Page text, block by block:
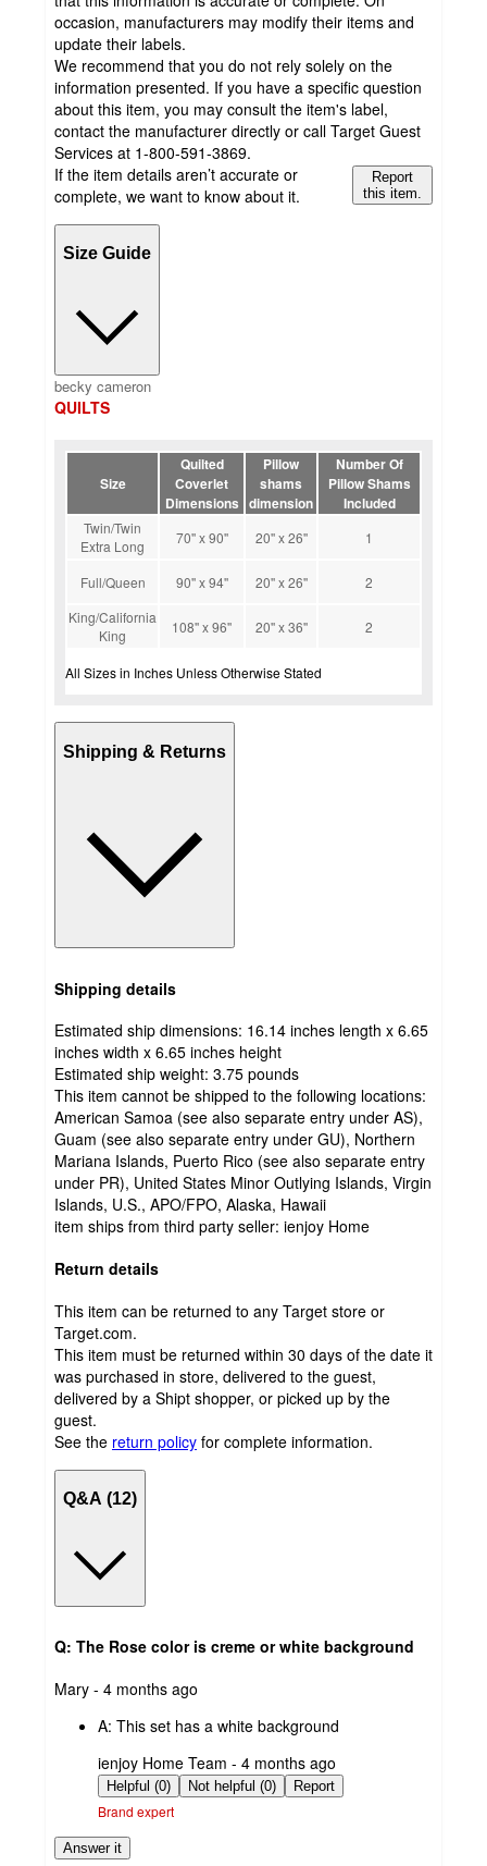
occasion, manufacturers may modify their items and
update their labels.
We recommend that you do not rely solely on the
information presented. If you have a specific question
about this item, you may consult the item's label,
contact the manufacturer directly or call Target Guest
Services at 1-800-591-3869.
If the item details aren’t accurate or
complete, we want to know about it.
Report
this item.
Size Guide
becky cameron
QUILTS
Size
Quilted
Coverlet
Dimensions
Pillow
shams
dimension
Number Of
Pillow Shams
Included
Twin/Twin
Extra Long
70'' x 90'' 20'' x 26'' 1
Full/Queen 90'' x 94'' 20'' x 26''
2
King/California
King
108'' x 96'' 20'' x 36'' 2
All Sizes in Inches Unless Otherwise Stated
Shipping & Returns
Shipping details
Estimated ship dimensions: 16.14 inches length x 6.65
inches width x 6.65 inches height
Estimated ship weight: 3.75 pounds
This item cannot be shipped to the following locations:
American Samoa (see also separate entry under AS),
Guam (see also separate entry under GU), Northern
Mariana Islands, Puerto Rico (see also separate entry
under PR), United States Minor Outlying Islands, Virgin
Islands, U.S., APO/FPO, Alaska, Hawaii
item ships from third party seller: ienjoy Home
Return details
This item can be returned to any Target store or
Target.com.
This item must be returned within 30 days of the date it
was purchased in store, delivered to the guest,
delivered by a Shipt shopper, or picked up by the
guest.
See the return policy for complete information.
Q&A (12)
Q: The Rose color is creme or white background
submitted
Mary - 4 months ago
A: This set has a white background
submitted
by
ienjoy Home Team - 4 months ago
Helpful (0) Not helpful (0) Report
Brand expert
Answer it